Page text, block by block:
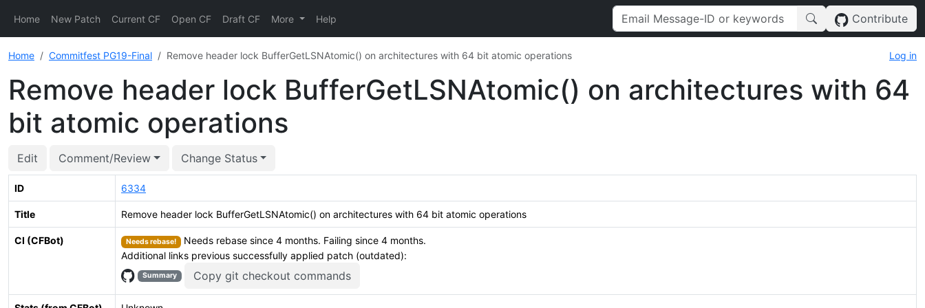
Home New Patch Current CF Open CF Draft CF More Help Contribute
Home Commitfest PG19-Final Remove header lock BufferGetLSNAtomic() on architectures with 64 bit atomic operations Log in
Remove header lock BufferGetLSNAtomic() on architectures with 64
bit atomic operations
Edit Comment/Review Change Status
ID 6334
Title Remove header lock BufferGetLSNAtomic() on architectures with 64 bit atomic operations
CI (CFBot) Needs rebase! Needs rebase since 4 months. Failing since 4 months.
Additional links previous successfully applied patch (outdated):
Summary Copy git checkout commands